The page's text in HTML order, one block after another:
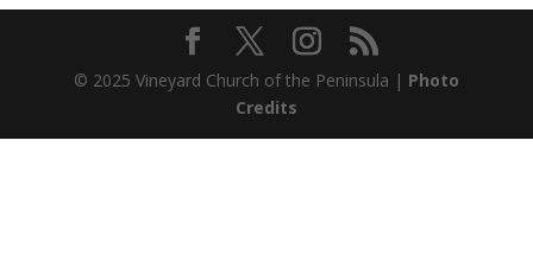
© 2025 Vineyard Church of the Peninsula | Photo
Credits